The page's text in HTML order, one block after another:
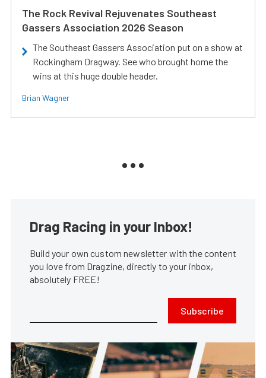
The Rock Revival Rejuvenates Southeast
Gassers Association 2026 Season
The Southeast Gassers Association put on a show at
Rockingham Dragway. See who brought home the
wins at this huge double header.
Brian Wagner
Drag Racing in your Inbox!
Build your own custom newsletter with the content
you love from Dragzine, directly to your inbox,
absolutely FREE!
Subscribe